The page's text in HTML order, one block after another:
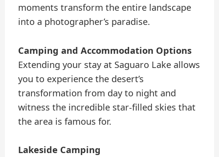
moments transform the entire landscape
into a photographer’s paradise.
Camping and Accommodation Options
Extending your stay at Saguaro Lake allows
you to experience the desert’s
transformation from day to night and
witness the incredible star-filled skies that
the area is famous for.
Lakeside Camping